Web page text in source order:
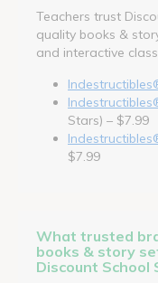
Teachers trust
quality books &
and interactive
Stars) – $7.99
$7.99
What trusted
books & story
Discount School